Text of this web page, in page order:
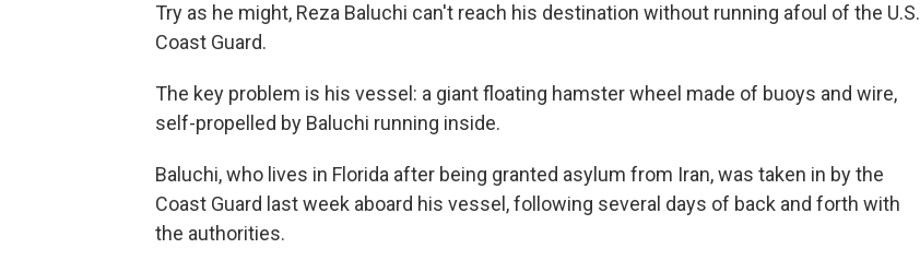
Try as he might, Reza Baluchi can't reach his destination without running afoul of the U.S.
Coast Guard.
The key problem is his vessel: a giant floating hamster wheel made of buoys and wire,
self-propelled by Baluchi running inside.
Baluchi, who lives in Florida after being granted asylum from Iran, was taken in by the
Coast Guard last week aboard his vessel, following several days of back and forth with
the authorities.